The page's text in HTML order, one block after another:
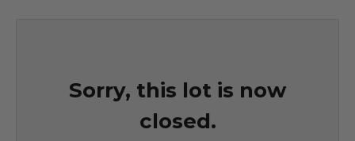
Sorry, this lot is now
closed.